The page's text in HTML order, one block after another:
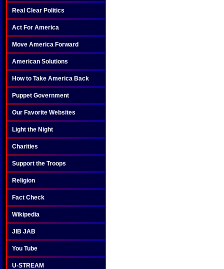
Real Clear Politics
Act For America
Move America Forward
American Solutions
How to Take America Back
Puppet Government
Our Favorite Websites
Light the Night
Charities
Support the Troops
Religion
Fact Check
Wikipedia
JIB JAB
You Tube
U-STREAM